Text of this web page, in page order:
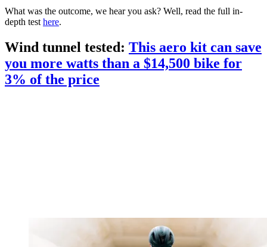
What was the outcome, we hear you ask? Well, read the full in-
depth testhere.
Wind tunnel tested: This aero kit can save
you more watts than a $14,500 bike for
3% of the price